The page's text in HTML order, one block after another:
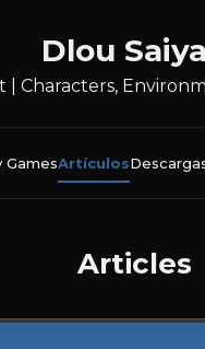
Dlou
| Characters,
GamesArtículos
Articles